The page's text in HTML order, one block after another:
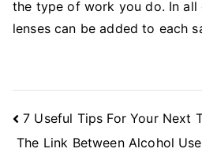
the type of work you do. In all
lenses can be added to each
Post
Navigation
7 Useful Tips For Your Next
The Link Between Alcohol